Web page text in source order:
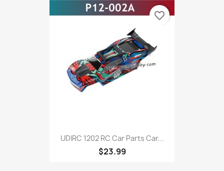
UDIRC 1202 RC Car Parts Car...
$23.99
favorite_border